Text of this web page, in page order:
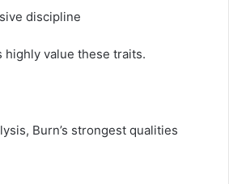
discipline
highly value these traits.
Burn’s strongest qualities